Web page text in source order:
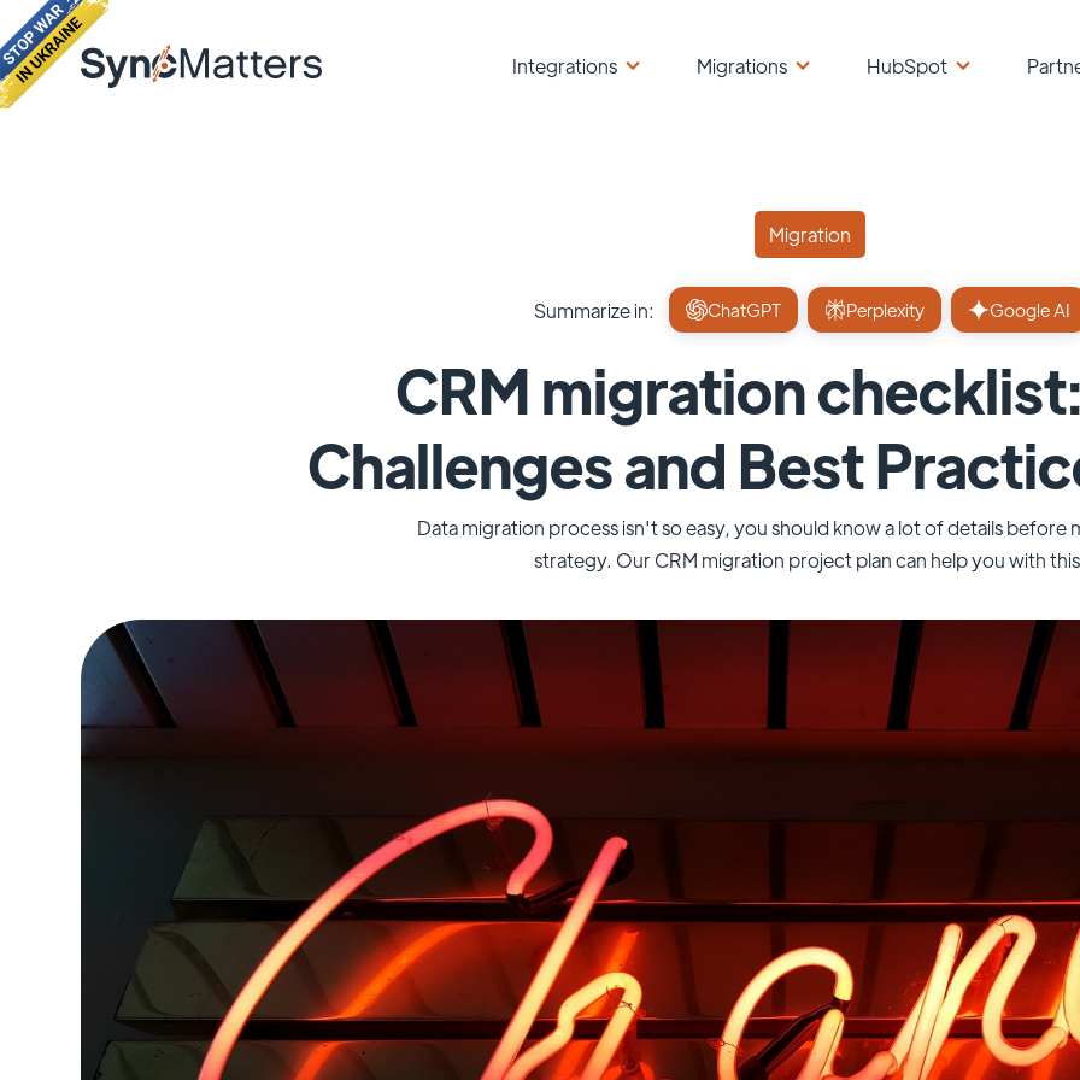
Integrations Migrations HubSpot
Migration
Summarize in: ChatGPT Perplexity Google AI
CRM migration
Challenges and Best
Data migration process isn't so easy, you should know a lot of details before
strategy. Our CRM migration project plan can help you with